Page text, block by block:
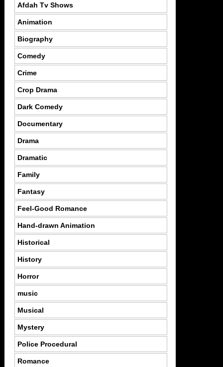
Afdah Tv Shows
Animation
Biography
Comedy
Crime
Crop Drama
Dark Comedy
Documentary
Drama
Dramatic
Family
Fantasy
Feel-Good Romance
Hand-drawn Animation
Historical
History
Horror
music
Musical
Mystery
Police Procedural
Romance